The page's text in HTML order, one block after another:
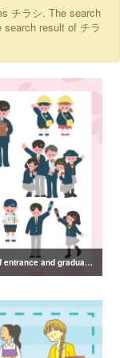
チラシ. The search
search result of チラ
Illustration of entrance and graduation